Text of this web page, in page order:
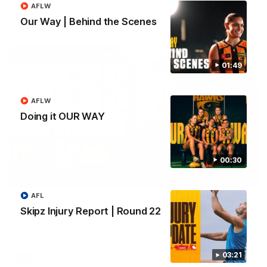
01:49
Our Way | Behind the Scenes
AFLW
00:30
Doing it OUR WAY
AFLW
03:21
Skipz Injury Report | Round 22
AFL
AFL
Sam Mitchell | Press Conference
Hear from the coach as we prep to take on the Lions this